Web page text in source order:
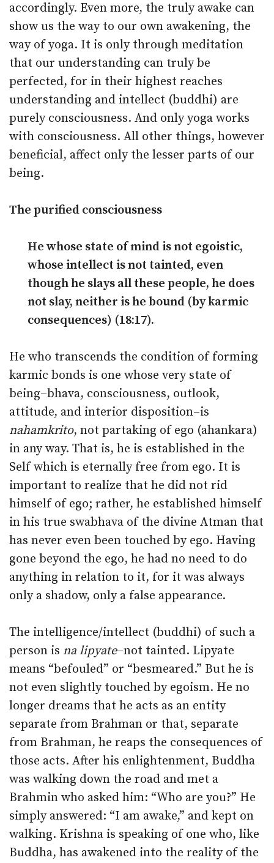
accordingly. Even more, the truly awake can
show us the way to our own awakening, the
way of yoga. It is only through meditation
that our understanding can truly be
perfected, for in their highest reaches
understanding and intellect (buddhi) are
purely consciousness. And only yoga works
with consciousness. All other things, however
beneficial, affect only the lesser parts of our
being.
The purified consciousness
He whose state of mind is not egoistic,
whose intellect is not tainted, even
though he slays all these people, he does
not slay, neither is he bound (by karmic
consequences) (18:17).
He who transcends the condition of forming
karmic bonds is one whose very state of
being–bhava, consciousness, outlook,
attitude, and interior disposition–is
nahamkrito, not partaking of ego (ahankara)
in any way. That is, he is established in the
Self which is eternally free from ego. It is
important to realize that he did not rid
himself of ego; rather, he established himself
in his true swabhava of the divine Atman that
has never even been touched by ego. Having
gone beyond the ego, he had no need to do
anything in relation to it, for it was always
only a shadow, only a false appearance.
The intelligence/intellect (buddhi) of such a
person is na lipyate–not tainted. Lipyate
means “befouled” or “besmeared.” But he is
not even slightly touched by egoism. He no
longer dreams that he acts as an entity
separate from Brahman or that, separate
from Brahman, he reaps the consequences of
those acts. After his enlightenment, Buddha
was walking down the road and met a
Brahmin who asked him: “Who are you?” He
simply answered: “I am awake,” and kept on
walking. Krishna is speaking of one who, like
Buddha, has awakened into the reality of the